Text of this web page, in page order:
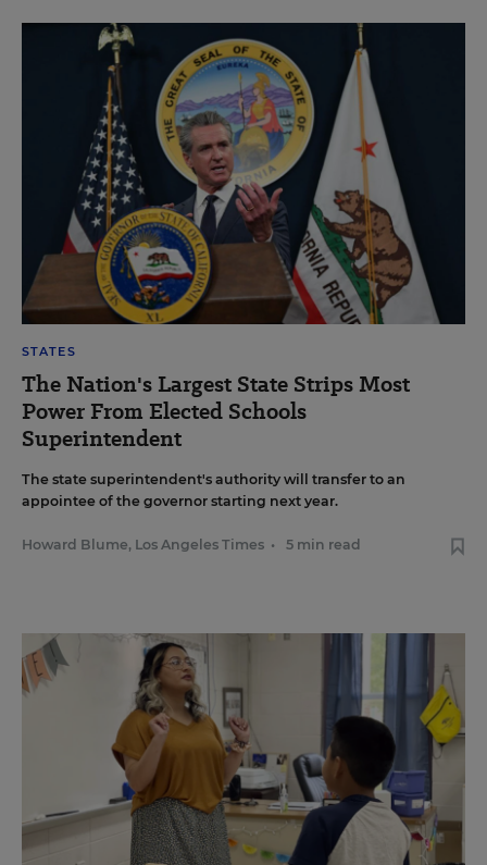
STATES
The Nation's Largest State Strips Most
Power From Elected Schools
Superintendent
The state superintendent's authority will transfer to an
appointee of the governor starting next year.
Howard Blume, Los Angeles Times • 5 min read